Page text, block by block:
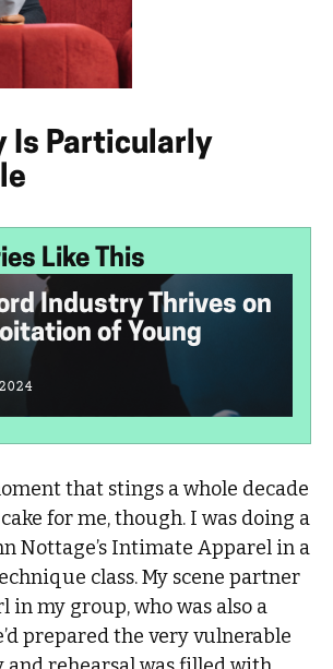
Is Particularly
Like This
Industry Thrives on
of Young
that stings a whole decade
for me, though. I was doing a
Nottage’s Intimate Apparel in a
class. My scene partner
in my group, who was also a
prepared the very vulnerable